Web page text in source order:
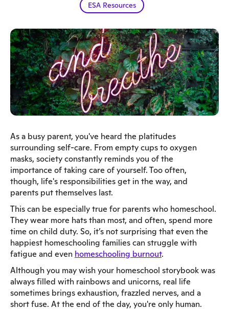
ESA Resources
As a busy parent, you've heard the platitudes
surrounding self-care. From empty cups to oxygen
masks, society constantly reminds you of the
importance of taking care of yourself. Too often,
though, life's responsibilities get in the way, and
parents put themselves last.
This can be especially true for parents who homeschool.
They wear more hats than most, and often, spend more
time on child duty. So, it’s not surprising that even the
happiest homeschooling families can struggle with
fatigue and even homeschooling burnout.
Although you may wish your homeschool storybook was
always filled with rainbows and unicorns, real life
sometimes brings exhaustion, frazzled nerves, and a
short fuse. At the end of the day, you're only human.